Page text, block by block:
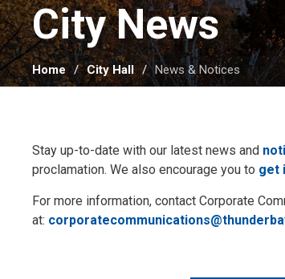
City News
Home City Hall News & Notices
Stay up-to-date with our latest news and
proclamation. We also encourage you to get
For more information, contact Corporate
at: